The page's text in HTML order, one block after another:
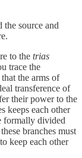
source and
to the trias
trace the
the arms of
transference of
their power to the
keeps each other
formally divided
branches must
keep each other